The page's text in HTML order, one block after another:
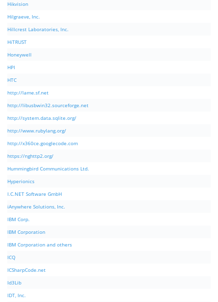
Hikvision
Hilgraeve, Inc.
Hillcrest Laboratories, Inc.
HiTRUST
Honeywell
HPI
HTC
http://lame.sf.net
http://libusbwin32.sourceforge.net
http://system.data.sqlite.org/
http://www.rubylang.org/
http://x360ce.googlecode.com
https://nghttp2.org/
Hummingbird Communications Ltd.
Hyperionics
I.C.NET Software GmbH
iAnywhere Solutions, Inc.
IBM Corp.
IBM Corporation
IBM Corporation and others
ICQ
ICSharpCode.net
Id3Lib
IDT, Inc.